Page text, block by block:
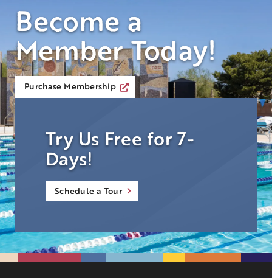
Become a
Member Today!
Purchase Membership
Try Us Free for 7-
Days!
Schedule a Tour